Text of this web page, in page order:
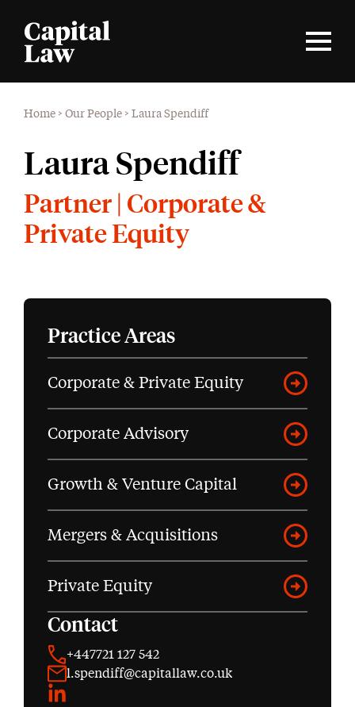
Home > Our People > Laura Spendiff
Laura Spendiff
Partner | Corporate &
Private Equity
Practice Areas
Corporate & Private Equity
Corporate Advisory
Growth & Venture Capital
Mergers & Acquisitions
Private Equity
Contact
+447721 127 542
l.spendiff@capitallaw.co.uk
LinkedIn